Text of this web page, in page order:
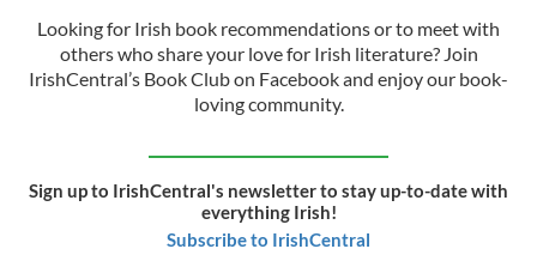
Looking for Irish book recommendations or to meet with
others who share your love for Irish literature? Join
IrishCentral’s Book Club on Facebook and enjoy our book-
loving community.
Sign up to IrishCentral's newsletter to stay up-to-date with
everything Irish!
Subscribe to IrishCentral